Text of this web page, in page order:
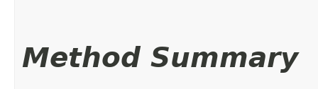
Method Summary